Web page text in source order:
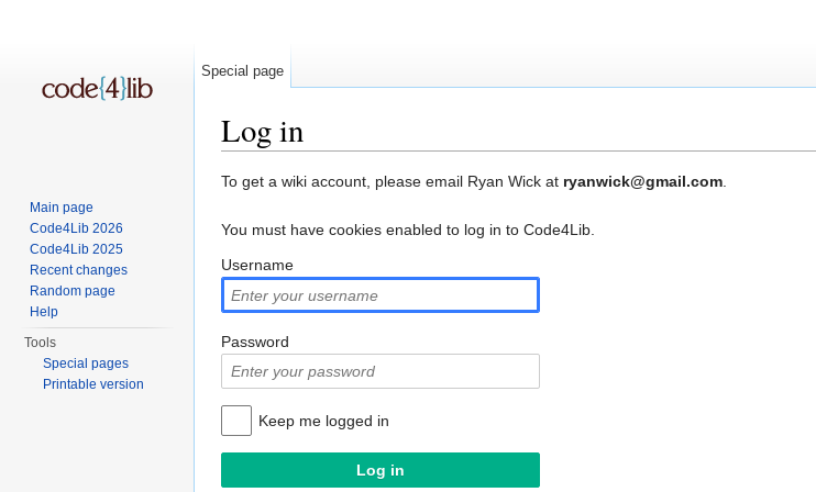
Log in
To get a wiki account, please email Ryan Wick at ryanwick@gmail.com.
You must have cookies enabled to log in to Code4Lib.
Username
Password
Keep me logged in
Special page
Main page
Code4Lib 2026
Code4Lib 2025
Recent changes
Random page
Help
Tools
Special pages
Printable version